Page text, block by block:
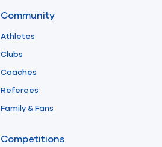
Community
Athletes
Clubs
Coaches
Referees
Family & Fans
Competitions